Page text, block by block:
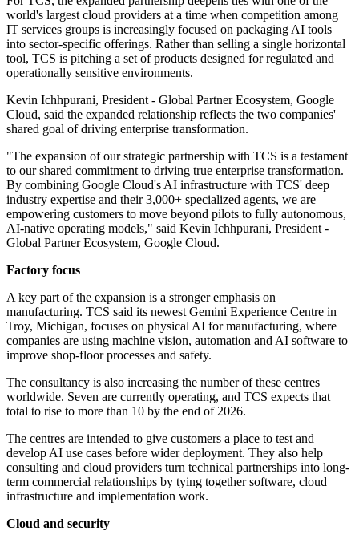
world's largest cloud providers at a time when competition among
IT services groups is increasingly focused on packaging AI tools
into sector-specific offerings. Rather than selling a single horizontal
tool, TCS is pitching a set of products designed for regulated and
operationally sensitive environments.
Kevin Ichhpurani, President - Global Partner Ecosystem, Google
Cloud, said the expanded relationship reflects the two companies'
shared goal of driving enterprise transformation.
"The expansion of our strategic partnership with TCS is a testament
to our shared commitment to driving true enterprise transformation.
By combining Google Cloud's AI infrastructure with TCS' deep
industry expertise and their 3,000+ specialized agents, we are
empowering customers to move beyond pilots to fully autonomous,
AI-native operating models," said Kevin Ichhpurani, President -
Global Partner Ecosystem, Google Cloud.
Factory focus
A key part of the expansion is a stronger emphasis on
manufacturing. TCS said its newest Gemini Experience Centre in
Troy, Michigan, focuses on physical AI for manufacturing, where
companies are using machine vision, automation and AI software to
improve shop-floor processes and safety.
The consultancy is also increasing the number of these centres
worldwide. Seven are currently operating, and TCS expects that
total to rise to more than 10 by the end of 2026.
The centres are intended to give customers a place to test and
develop AI use cases before wider deployment. They also help
consulting and cloud providers turn technical partnerships into long-
term commercial relationships by tying together software, cloud
infrastructure and implementation work.
Cloud and security